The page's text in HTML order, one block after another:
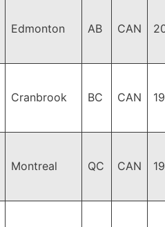
Edmonton AB CAN
Cranbrook BC CAN 19
Montreal QC CAN 19